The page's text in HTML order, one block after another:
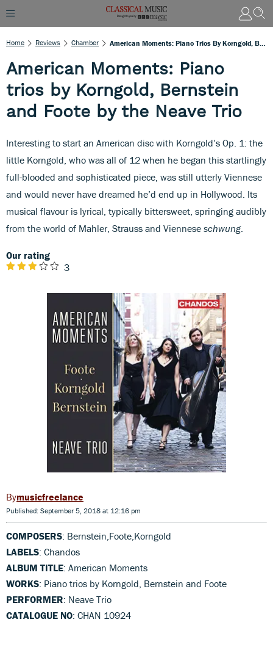
Home Reviews Chamber
American Moments: Piano
trios by Korngold, Bernstein
and Foote by the Neave Trio
Interesting to start an American disc with Korngold’s Op. 1: the
little Korngold, who was all of 12 when he began this startlingly
full-blooded and sophisticated piece, was still utterly Viennese
and would never have dreamed he’d end up in Hollywood. Its
musical flavour is lyrical, typically bittersweet, springing audibly
from the world of Mahler, Strauss and Viennese schwung.
Our rating
3
musicfreelance
Published: September 5, 2018 at 12:16 pm
COMPOSERS: Bernstein,Foote,Korngold
LABELS: Chandos
ALBUM TITLE: American Moments
WORKS: Piano trios by Korngold, Bernstein and Foote
PERFORMER: Neave Trio
CATALOGUE NO: CHAN 10924